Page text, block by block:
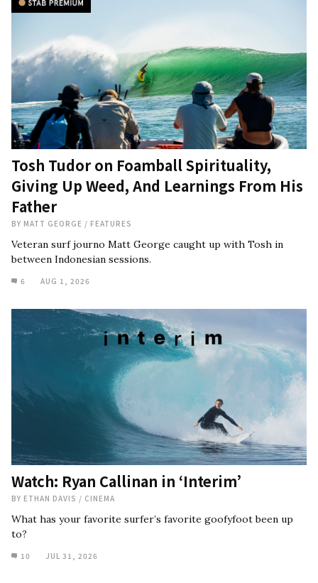
Tosh Tudor on Foamball Spirituality,
Giving Up Weed, And Learnings From His
Father
BY MATT GEORGE / FEATURES
Veteran surf journo Matt George caught up with Tosh in
between Indonesian sessions.
6 AUG 1, 2026
Watch: Ryan Callinan in ‘Interim’
BY ETHAN DAVIS / CINEMA
What has your favorite surfer’s favorite goofyfoot been up
to?
10 JUL 31, 2026